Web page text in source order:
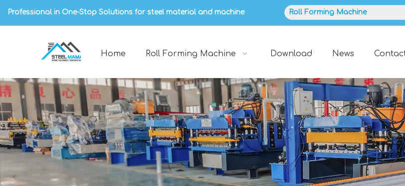
Professional in One-Stop Solutions for steel material and machine
Home Roll Forming Machine Download News